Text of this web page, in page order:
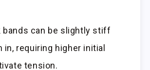
bands can be slightly stiff
in, requiring higher initial
tension.